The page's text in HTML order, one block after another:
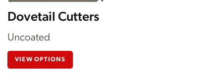
Dovetail Cutters
Uncoated
VIEW OPTIONS